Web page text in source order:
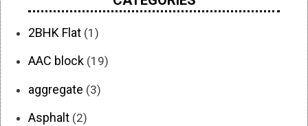
2BHK Flat (1)
AAC block (19)
aggregate (3)
Asphalt (2)